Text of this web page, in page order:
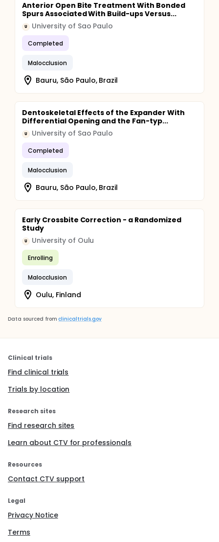
Anterior Open Bite Treatment With Bonded
Spurs Associated With Build-ups Versus...
U University of Sao Paulo
Completed
Malocclusion
Bauru, São Paulo, Brazil
Dentoskeletal Effects of the Expander With
Differential Opening and the Fan-typ...
U University of Sao Paulo
Completed
Malocclusion
Bauru, São Paulo, Brazil
Early Crossbite Correction - a Randomized
Study
U University of Oulu
Enrolling
Malocclusion
Oulu, Finland
Data sourced from clinicaltrials.gov
Clinical trials
Find clinical trials
Trials by location
Research sites
Find research sites
Learn about CTV for professionals
Resources
Contact CTV support
Legal
Privacy Notice
Terms